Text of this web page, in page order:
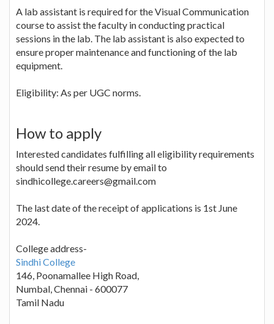
A lab assistant is required for the Visual Communication
course to assist the faculty in conducting practical
sessions in the lab. The lab assistant is also expected to
ensure proper maintenance and functioning of the lab
equipment.
Eligibility: As per UGC norms.
How to apply
Interested candidates fulfilling all eligibility requirements
should send their resume by email to
sindhicollege.careers@gmail.com
The last date of the receipt of applications is 1st June
2024.
College address-
Sindhi College
146, Poonamallee High Road,
Numbal, Chennai - 600077
Tamil Nadu